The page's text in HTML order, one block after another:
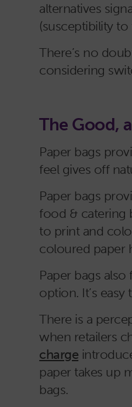
alternatives
(susceptibility
There’s no
considering
The Good,
Paper bags
feel gives off
Paper bags
food & catering
to print and
coloured paper
Paper bags
option. It’s
There is a
when retailers
charge
paper takes up
bags.